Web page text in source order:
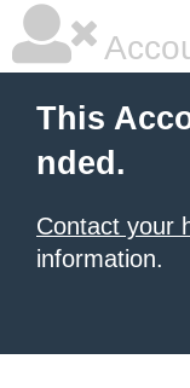
This
nded.
Contact your
information.